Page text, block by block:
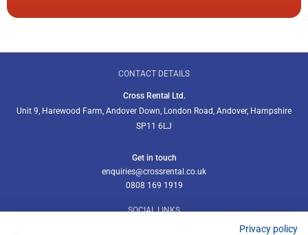
CONTACT DETAILS
Cross Rental Ltd.
Unit 9, Harewood Farm, Andover Down, London Road, Andover, Hampshire
SP11 6LJ
Get in touch
enquiries@crossrental.co.uk
0808 169 1919
SOCIAL LINKS
Privacy policy